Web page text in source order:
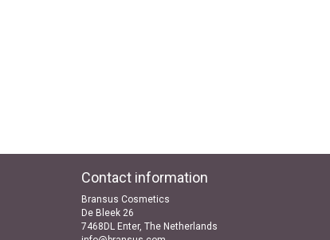
Contact information
Bransus Cosmetics
De Bleek 26
7468DL Enter, The Netherlands